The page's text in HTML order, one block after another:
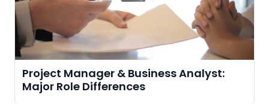
Project Manager & Business Analyst:
Major Role Differences